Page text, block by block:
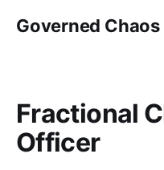
Governed Chaos
Fractional
Officer